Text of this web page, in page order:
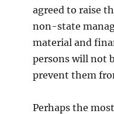
agreed to raise
non-state
material and
persons will not
prevent them
Perhaps the